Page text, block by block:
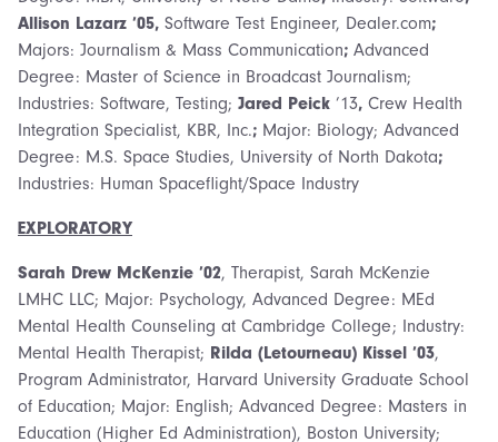
Allison Lazarz ’05, Software Test Engineer, Dealer.com;
Majors: Journalism & Mass Communication; Advanced
Degree: Master of Science in Broadcast Journalism;
Industries: Software, Testing; Jared Peick ’13, Crew Health
Integration Specialist, KBR, Inc.; Major: Biology; Advanced
Degree: M.S. Space Studies, University of North Dakota;
Industries: Human Spaceflight/Space Industry
EXPLORATORY
Sarah Drew McKenzie ’02, Therapist, Sarah McKenzie
LMHC LLC; Major: Psychology, Advanced Degree: MEd
Mental Health Counseling at Cambridge College; Industry:
Mental Health Therapist; Rilda (Letourneau) Kissel ’03,
Program Administrator, Harvard University Graduate School
of Education; Major: English; Advanced Degree: Masters in
Education (Higher Ed Administration), Boston University;